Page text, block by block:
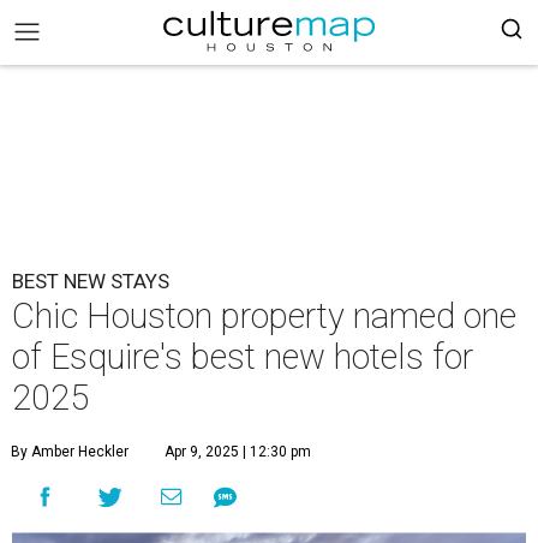
BEST NEW STAYS
Chic Houston property named one
of Esquire's best new hotels for
2025
By Amber Heckler Apr 9, 2025 | 12:30 pm